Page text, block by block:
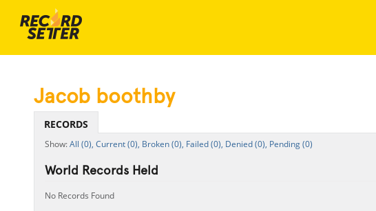
Jacob boothby
RECORDS
All (0), Current (0), Broken (0), Failed (0), Denied (0), Pending (0)
World Records Held
No Records Found